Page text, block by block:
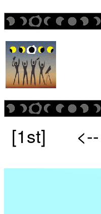
[1st]